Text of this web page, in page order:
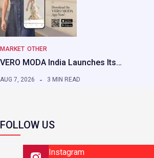
MARKET OTHER
VERO MODA India Launches Its…
AUG 7, 2026 3 MIN READ
FOLLOW US
Instagram